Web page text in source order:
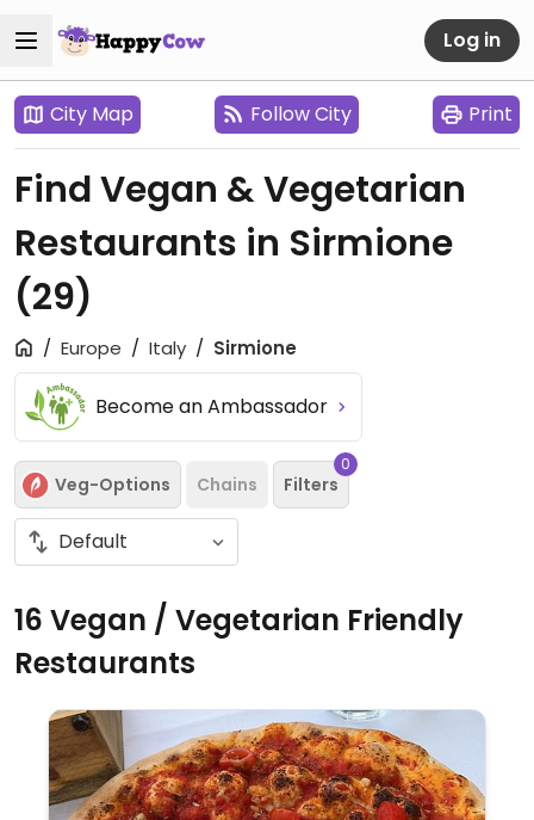
Log in
City Map Follow City Print
Find Vegan & Vegetarian
Restaurants in Sirmione
(29)
Europe Italy Sirmione
Become an Ambassador
Veg-Options Chains Filters
0
16 Vegan / Vegetarian Friendly
Restaurants